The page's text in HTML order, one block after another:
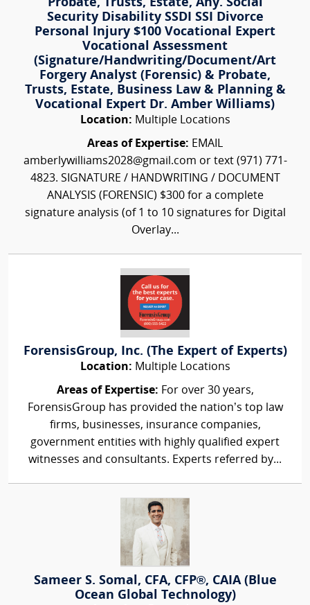
Probate, Trusts, Estate, Any. Social
Security Disability SSDI SSI Divorce
Personal Injury $100 Vocational Expert
Vocational Assessment
(Signature/Handwriting/Document/Art
Forgery Analyst (Forensic) & Probate,
Trusts, Estate, Business Law & Planning &
Vocational Expert Dr. Amber Williams)
Location: Multiple Locations
Areas of Expertise: EMAIL
amberlywilliams2028@gmail.com or text (971) 771-
4823. SIGNATURE / HANDWRITING / DOCUMENT
ANALYSIS (FORENSIC) $300 for a complete
signature analysis (of 1 to 10 signatures for Digital
Overlay...
ForensisGroup, Inc. (The Expert of Experts)
Location: Multiple Locations
Areas of Expertise: For over 30 years,
ForensisGroup has provided the nation’s top law
firms, businesses, insurance companies,
government entities with highly qualified expert
witnesses and consultants. Experts referred by...
Sameer S. Somal, CFA, CFP®, CAIA (Blue
Ocean Global Technology)